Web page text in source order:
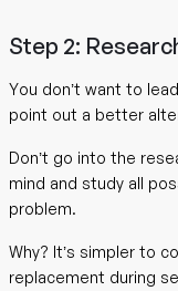
Step 2:
You don’t want to
point out a better
Don’t go into the
mind and study all
problem.
Why? It’s simpler to
replacement during